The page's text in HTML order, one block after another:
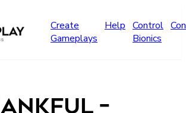
Create
Gameplays
Help Control
Bionics
–